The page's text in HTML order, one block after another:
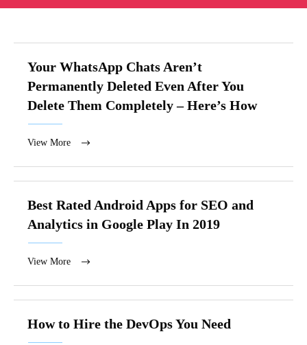
Your WhatsApp Chats Aren’t
Permanently Deleted Even After You
Delete Them Completely – Here’s How
View More
Best Rated Android Apps for SEO and
Analytics in Google Play In 2019
View More
How to Hire the DevOps You Need